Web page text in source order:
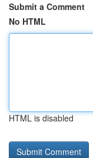
Submit a Comment
No HTML
HTML is disabled